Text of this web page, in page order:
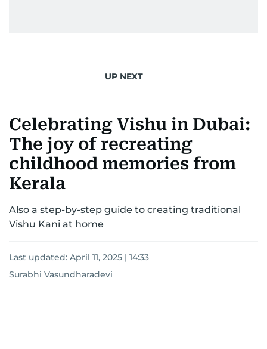
UP NEXT
Celebrating Vishu in Dubai:
The joy of recreating
childhood memories from
Kerala
Also a step-by-step guide to creating traditional
Vishu Kani at home
Last updated: April 11, 2025 | 14:33
Surabhi Vasundharadevi